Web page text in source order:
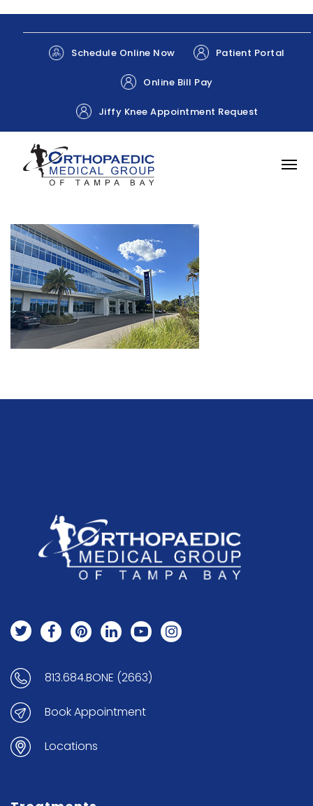
Schedule Online Now Patient Portal
Online Bill Pay
Jiffy Knee Appointment Request
813.684.BONE (2663)
Book Appointment
Locations